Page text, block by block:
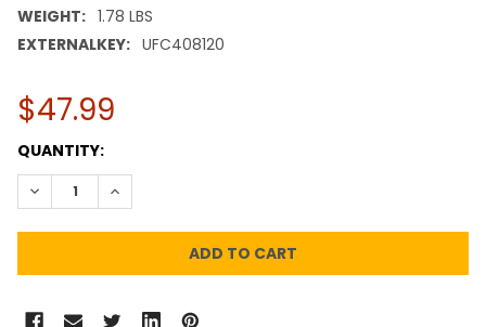
WEIGHT: 1.78 LBS
EXTERNALKEY: UFC408120
$47.99
CURRENT
STOCK:
QUANTITY:
DECREASE QUANTITY:INCREASE QUANTITY: